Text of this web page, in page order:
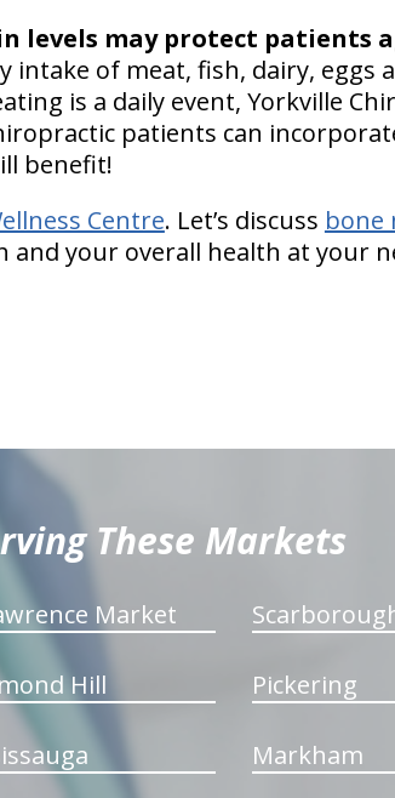
levels may protect patients
intake of meat, fish, dairy, eggs
is a daily event, Yorkville
patients can
benefit!
Centre. Let’s discuss bone
and your overall health at your
These Markets
Market
Hill Pickering
Markham